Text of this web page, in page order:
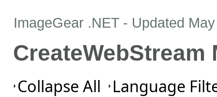
ImageGear .NET - Updated
CreateWebStream
Collapse All Language